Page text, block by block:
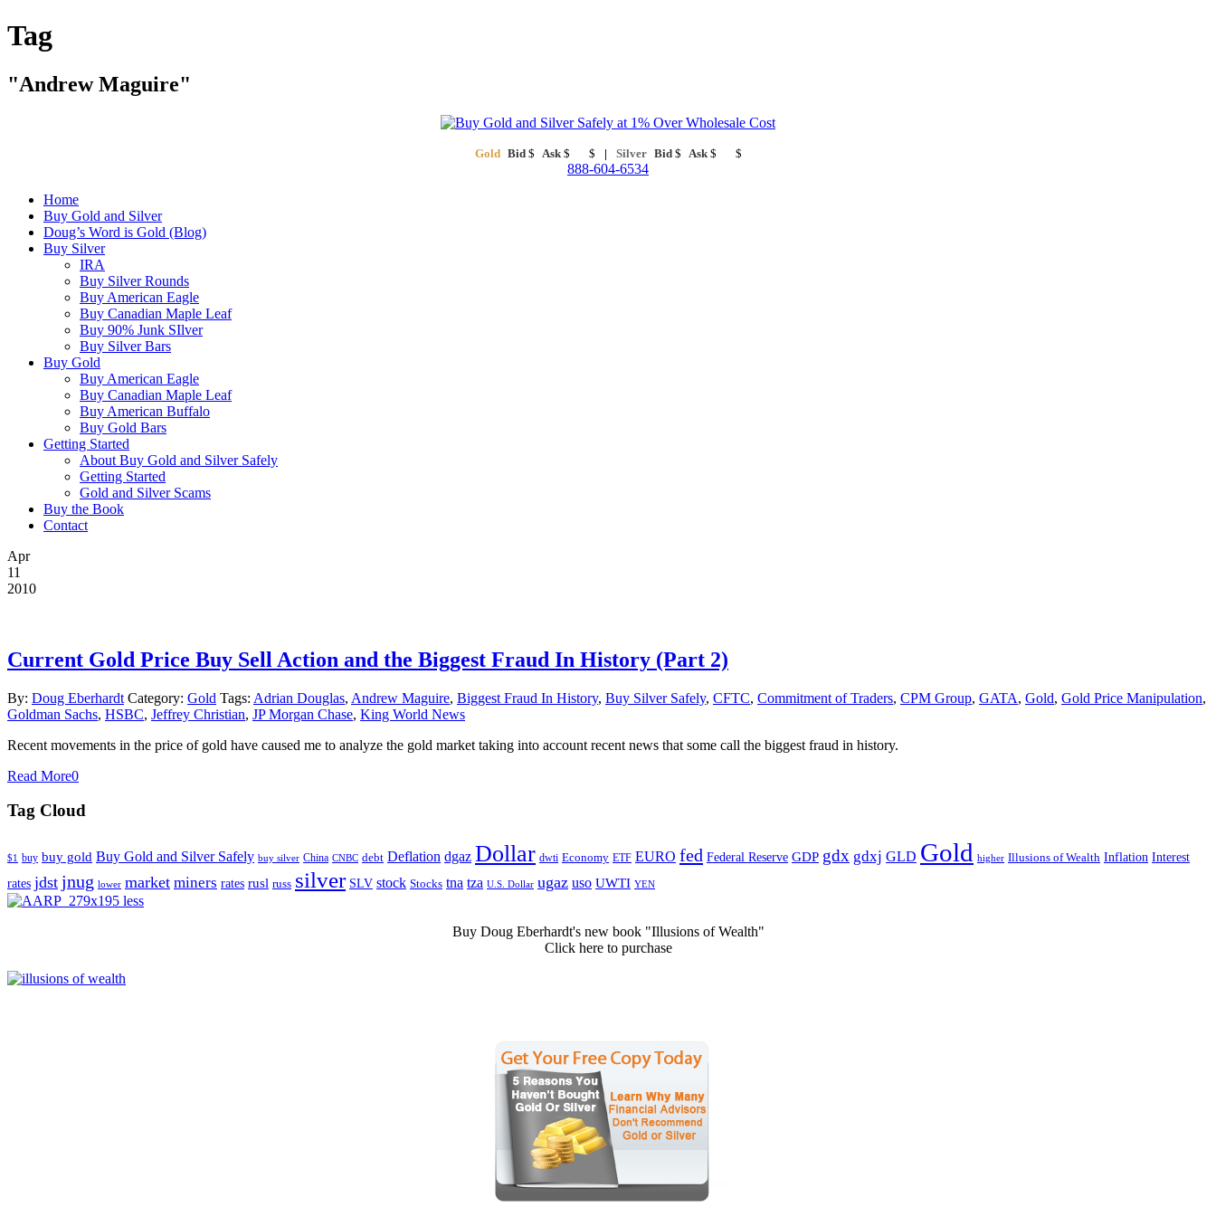
Tag
"Andrew Maguire"
Gold Bid$ Ask$ $ Silver Bid$ Ask$ $
888-604-6534
Home
Buy Gold and Silver
Doug’s Word is Gold (Blog)
Buy Silver
IRA
Buy Silver Rounds
Buy American Eagle
Buy Canadian Maple Leaf
Buy 90% Junk SIlver
Buy Silver Bars
Buy Gold
Buy American Eagle
Buy Canadian Maple Leaf
Buy American Buffalo
Buy Gold Bars
Getting Started
About Buy Gold and Silver Safely
Getting Started
Gold and Silver Scams
Buy the Book
Contact
Apr
11
2010
Current Gold Price Buy Sell Action and the Biggest Fraud In History (Part 2)
By: Doug Eberhardt Category: Gold Tags: Adrian Douglas, Andrew Maguire, Biggest Fraud In History, Buy Silver Safely, CFTC, Commitment of Traders, CPM Group, GATA, Gold, Gold Price Manipulation,
Goldman Sachs, HSBC, Jeffrey Christian, JP Morgan Chase, King World News
Recent movements in the price of gold have caused me to analyze the gold market taking into account recent news that some call the biggest fraud in history.
Read More0
Tag Cloud
$1 buy buy gold Buy Gold and Silver Safely buy silver China CNBC debt Deflation dgaz Dollar dwti Economy ETF EURO fed Federal Reserve GDP gdx gdxj GLD Gold higher Illusions of Wealth Inflation Interest
rates jdst jnug lower market miners rates rusl russ silver SLV stock Stocks tna tza U.S. Dollar ugaz uso UWTI YEN
Buy Doug Eberhardt's new book "Illusions of Wealth"
Click here to purchase